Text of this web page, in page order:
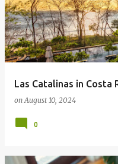
Las Catalinas in Costa
onAugust 10, 2024
0